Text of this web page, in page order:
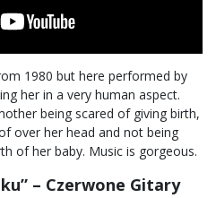
1980 but here performed by
her in a very human aspect.
being scared of giving birth,
over her head and not being
of her baby. Music is gorgeous.
– Czerwone Gitary